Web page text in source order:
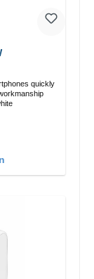
quickly